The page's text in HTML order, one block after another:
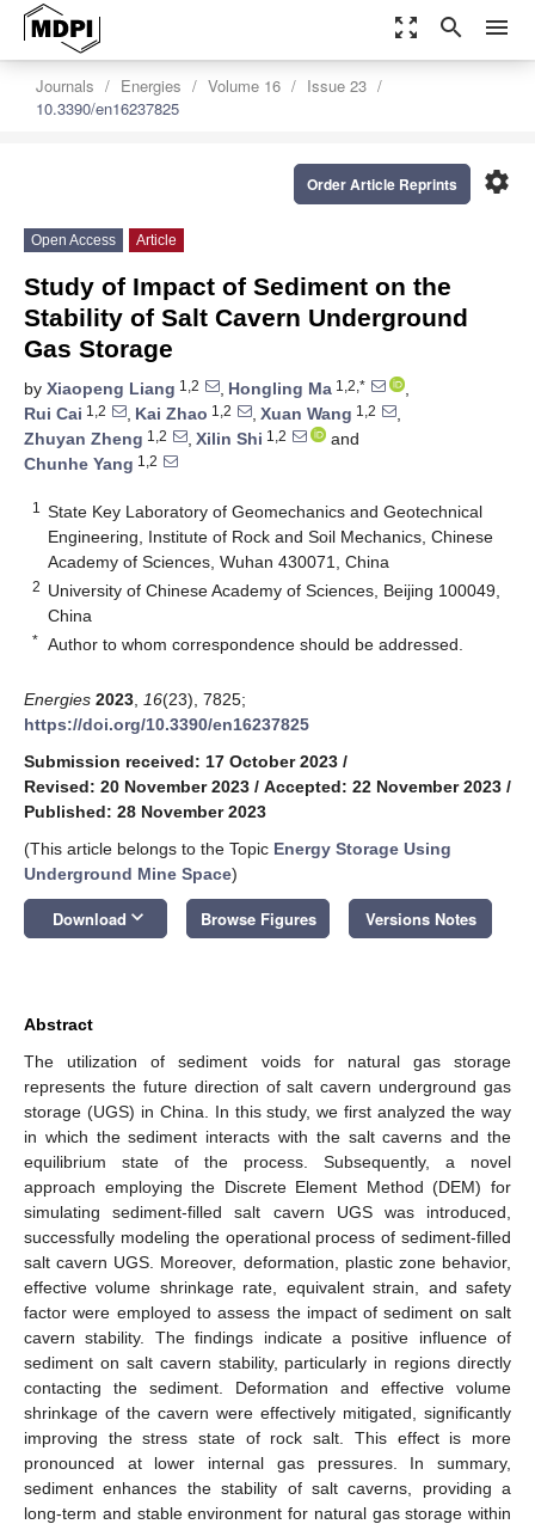
zoom_out_map search menu
Journals Energies Volume 16
Issue 23
10.3390/en16237825
settings
Order Article Reprints
Open Access Article
Study of Impact of Sediment on the
Stability of Salt Cavern Underground
Gas Storage
by Xiaopeng Liang 1,2 , Hongling Ma 1,2,*
,
Rui Cai 1,2 , Kai Zhao 1,2 , Xuan Wang 1,2
,
Zhuyan Zheng 1,2 , Xilin Shi 1,2
and
Chunhe Yang 1,2
1
State Key Laboratory of Geomechanics and Geotechnical
Engineering, Institute of Rock and Soil Mechanics, Chinese
Academy of Sciences, Wuhan 430071, China
2 University of Chinese Academy of Sciences, Beijing 100049,
China
* Author to whom correspondence should be addressed.
Energies 2023 16(23), 7825;
https://doi.org/10.3390/en16237825
Submission received: 17 October 2023 /
Revised: 20 November 2023 / Accepted: 22 November 2023 /
Published: 28 November 2023
(This article belongs to the Topic Energy Storage Using
Underground Mine Space)
Download keyboard_arrow_down Browse Figures Versions Notes
Abstract
The utilization of sediment voids for natural gas storage
represents the future direction of salt cavern underground gas
storage (UGS) in China. In this study, we first analyzed the way
in which the sediment interacts with the salt caverns and the
equilibrium state of the process. Subsequently, a novel
approach employing the Discrete Element Method (DEM) for
simulating sediment-filled salt cavern UGS was introduced,
successfully modeling the operational process of sediment-filled
salt cavern UGS. Moreover, deformation, plastic zone behavior,
effective volume shrinkage rate, equivalent strain, and safety
factor were employed to assess the impact of sediment on salt
cavern stability. The findings indicate a positive influence of
sediment on salt cavern stability, particularly in regions directly
contacting the sediment. Deformation and effective volume
shrinkage of the cavern were effectively mitigated, significantly
improving the stress state of rock salt. This effect is more
pronounced at lower internal gas pressures. In summary,
sediment enhances the stability of salt caverns, providing a
long-term and stable environment for natural gas storage within